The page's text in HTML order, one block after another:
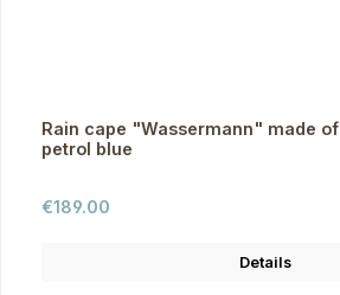
Rain cape "Wassermann" made of
petrol blue
Regular price:
€189.00
Details